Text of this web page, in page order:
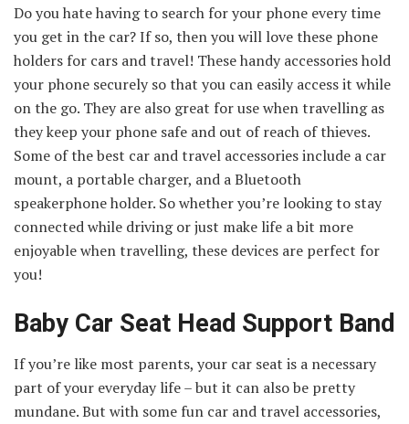
Do you hate having to search for your phone every time
you get in the car? If so, then you will love these phone
holders for cars and travel! These handy accessories hold
your phone securely so that you can easily access it while
on the go. They are also great for use when travelling as
they keep your phone safe and out of reach of thieves.
Some of the best car and travel accessories include a car
mount, a portable charger, and a Bluetooth
speakerphone holder. So whether you’re looking to stay
connected while driving or just make life a bit more
enjoyable when travelling, these devices are perfect for
you!
Baby Car Seat Head Support Band
If you’re like most parents, your car seat is a necessary
part of your everyday life – but it can also be pretty
mundane. But with some fun car and travel accessories,